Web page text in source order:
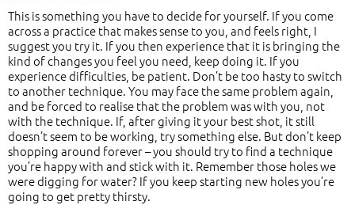
This is something you have to decide for yourself. If you come
across a practice that makes sense to you, and feels right, I
suggest you try it. If you then experience that it is bringing the
kind of changes you feel you need, keep doing it. If you
experience difficulties, be patient. Don’t be too hasty to switch
to another technique. You may face the same problem again,
and be forced to realise that the problem was with you, not
with the technique. If, after giving it your best shot, it still
doesn’t seem to be working, try something else. But don’t keep
shopping around forever – you should try to find a technique
you’re happy with and stick with it. Remember those holes we
were digging for water? If you keep starting new holes you’re
going to get pretty thirsty.